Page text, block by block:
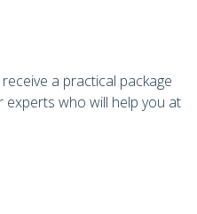
a practical package
who will help you at